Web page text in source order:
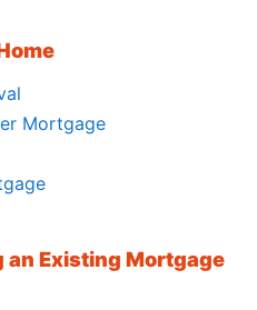
Mortgage
an Existing Mortgage